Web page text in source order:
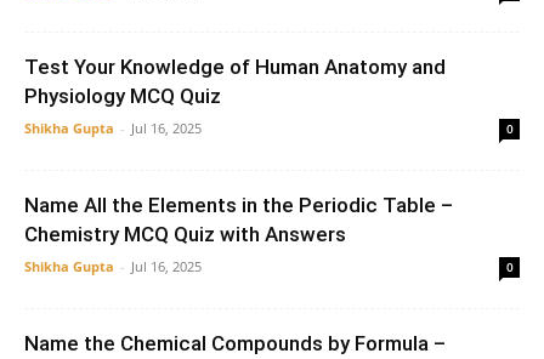
Test Your Knowledge of Human Anatomy and
Physiology MCQ Quiz
Shikha Gupta - Jul 16, 2025 0
Name All the Elements in the Periodic Table –
Chemistry MCQ Quiz with Answers
Shikha Gupta - Jul 16, 2025 0
Name the Chemical Compounds by Formula –